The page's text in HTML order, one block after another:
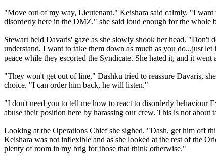
"Move out of my way, Lieutenant." Keishara said calmly. "I
disorderly here in the DMZ." she said loud enough for the
Stewart held Davaris' gaze as she slowly shook her head. "Don't
understand. I want to take them down as much as you do...just
peace while they escorted the Syndicate. She hated it, and it
"They won't get out of line," Dashku tried to reassure Davaris,
choice. "I can order him back, he will listen."
"I don't need you to tell me how to react to disorderly behaviour
abuse their position here by harassing our crew. This is not
Looking at the Operations Chief she sighed. "Dash, get him off
Keishara was not inflexible and as she looked at the rest of the
plenty of room in my brig for those that think otherwise."